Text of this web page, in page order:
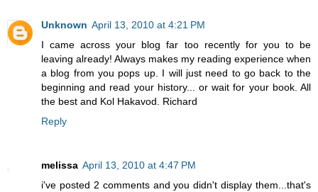
Unknown April 13, 2010 at 4:21 PM
I came across your blog far too recently for you to be
leaving already! Always makes my reading experience when
a blog from you pops up. I will just need to go back to the
beginning and read your history... or wait for your book. All
the best and Kol Hakavod. Richard
Reply
melissa April 13, 2010 at 4:47 PM
i've posted 2 comments and you didn't display them...that's